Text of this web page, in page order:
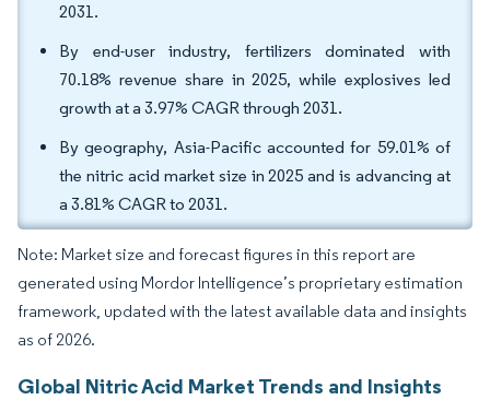
2031.
By end-user industry, fertilizers dominated with
70.18% revenue share in 2025, while explosives led
growth at a 3.97% CAGR through 2031.
By geography, Asia-Pacific accounted for 59.01% of
the nitric acid market size in 2025 and is advancing at
a 3.81% CAGR to 2031.
Note: Market size and forecast figures in this report are
generated using Mordor Intelligence’s proprietary estimation
framework, updated with the latest available data and insights
as of 2026.
Global Nitric Acid Market Trends and Insights